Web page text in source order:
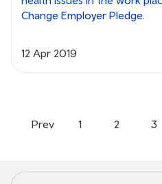
Change Employer Pledge.
12 Apr 2019
Prev 1 2 3